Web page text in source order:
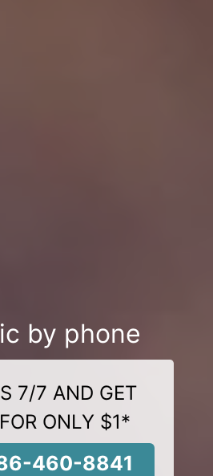
by phone
7/7 AND GET
ONLY $1*
460-8841